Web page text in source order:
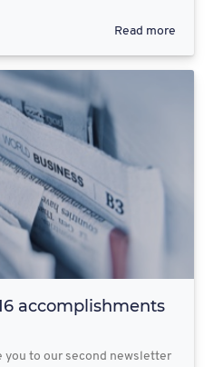
Read more
accomplishments
you to our second newsletter